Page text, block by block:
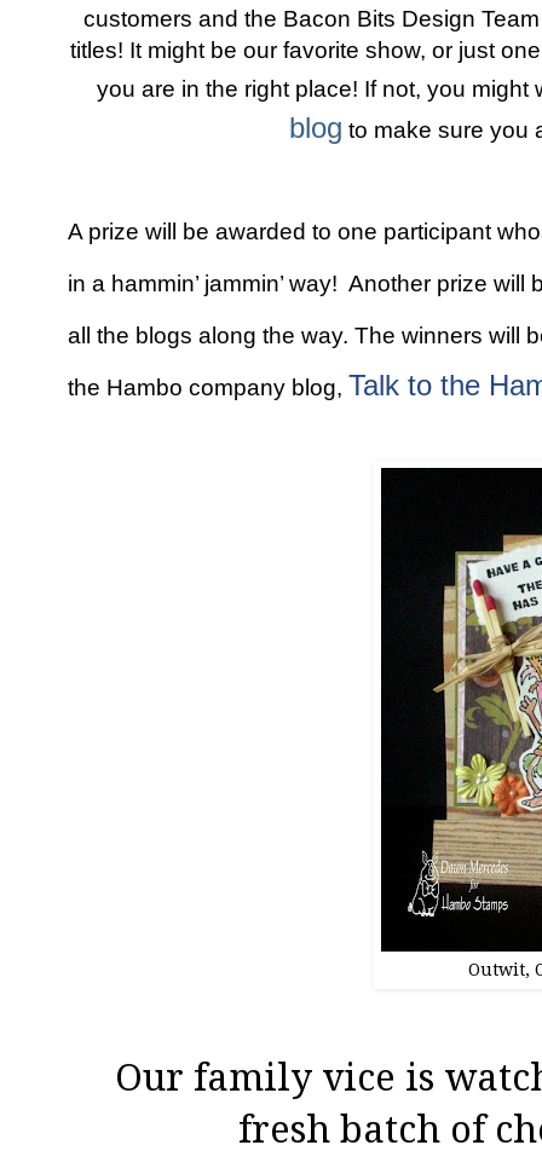
customers and the Bacon Bits Design
titles! It might be our favorite show, or just
you are in the right place! If not, you
blog to make sure you
A prize will be awarded to one participant
in a hammin’ jammin’ way! Another prize
all the blogs along the way. The winners will
the Hambo company blog, Talk to the
Outwit,
Our family vice is
fresh batch of